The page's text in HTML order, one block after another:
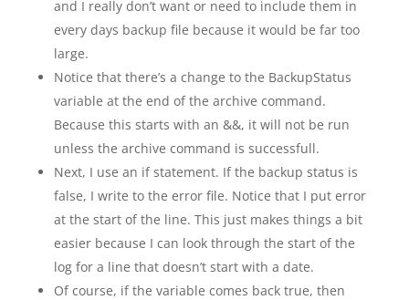
and I really don’t want or need to include them in
every days backup file because it would be far too
large.
Notice that there’s a change to the BackupStatus
variable at the end of the archive command.
Because this starts with an &&, it will not be run
unless the archive command is successfull.
Next, I use an if statement. If the backup status is
false, I write to the error file. Notice that I put error
at the start of the line. This just makes things a bit
easier because I can look through the start of the
log for a line that doesn’t start with a date.
Of course, if the variable comes back true, then